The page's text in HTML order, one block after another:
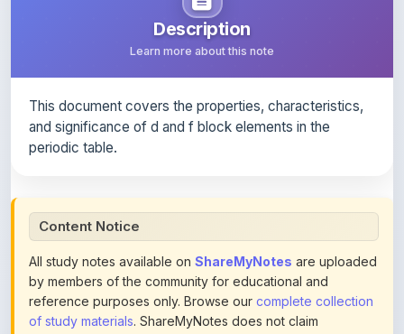
Learn more about this note
periodic table.
All study notes available on
by members of the community for educational and
reference purposes only. Browse ourcomplete collection
of study materials. ShareMyNotes does not claim
ownership of any third-party content and does not host or
promote copyrighted books or official publications.